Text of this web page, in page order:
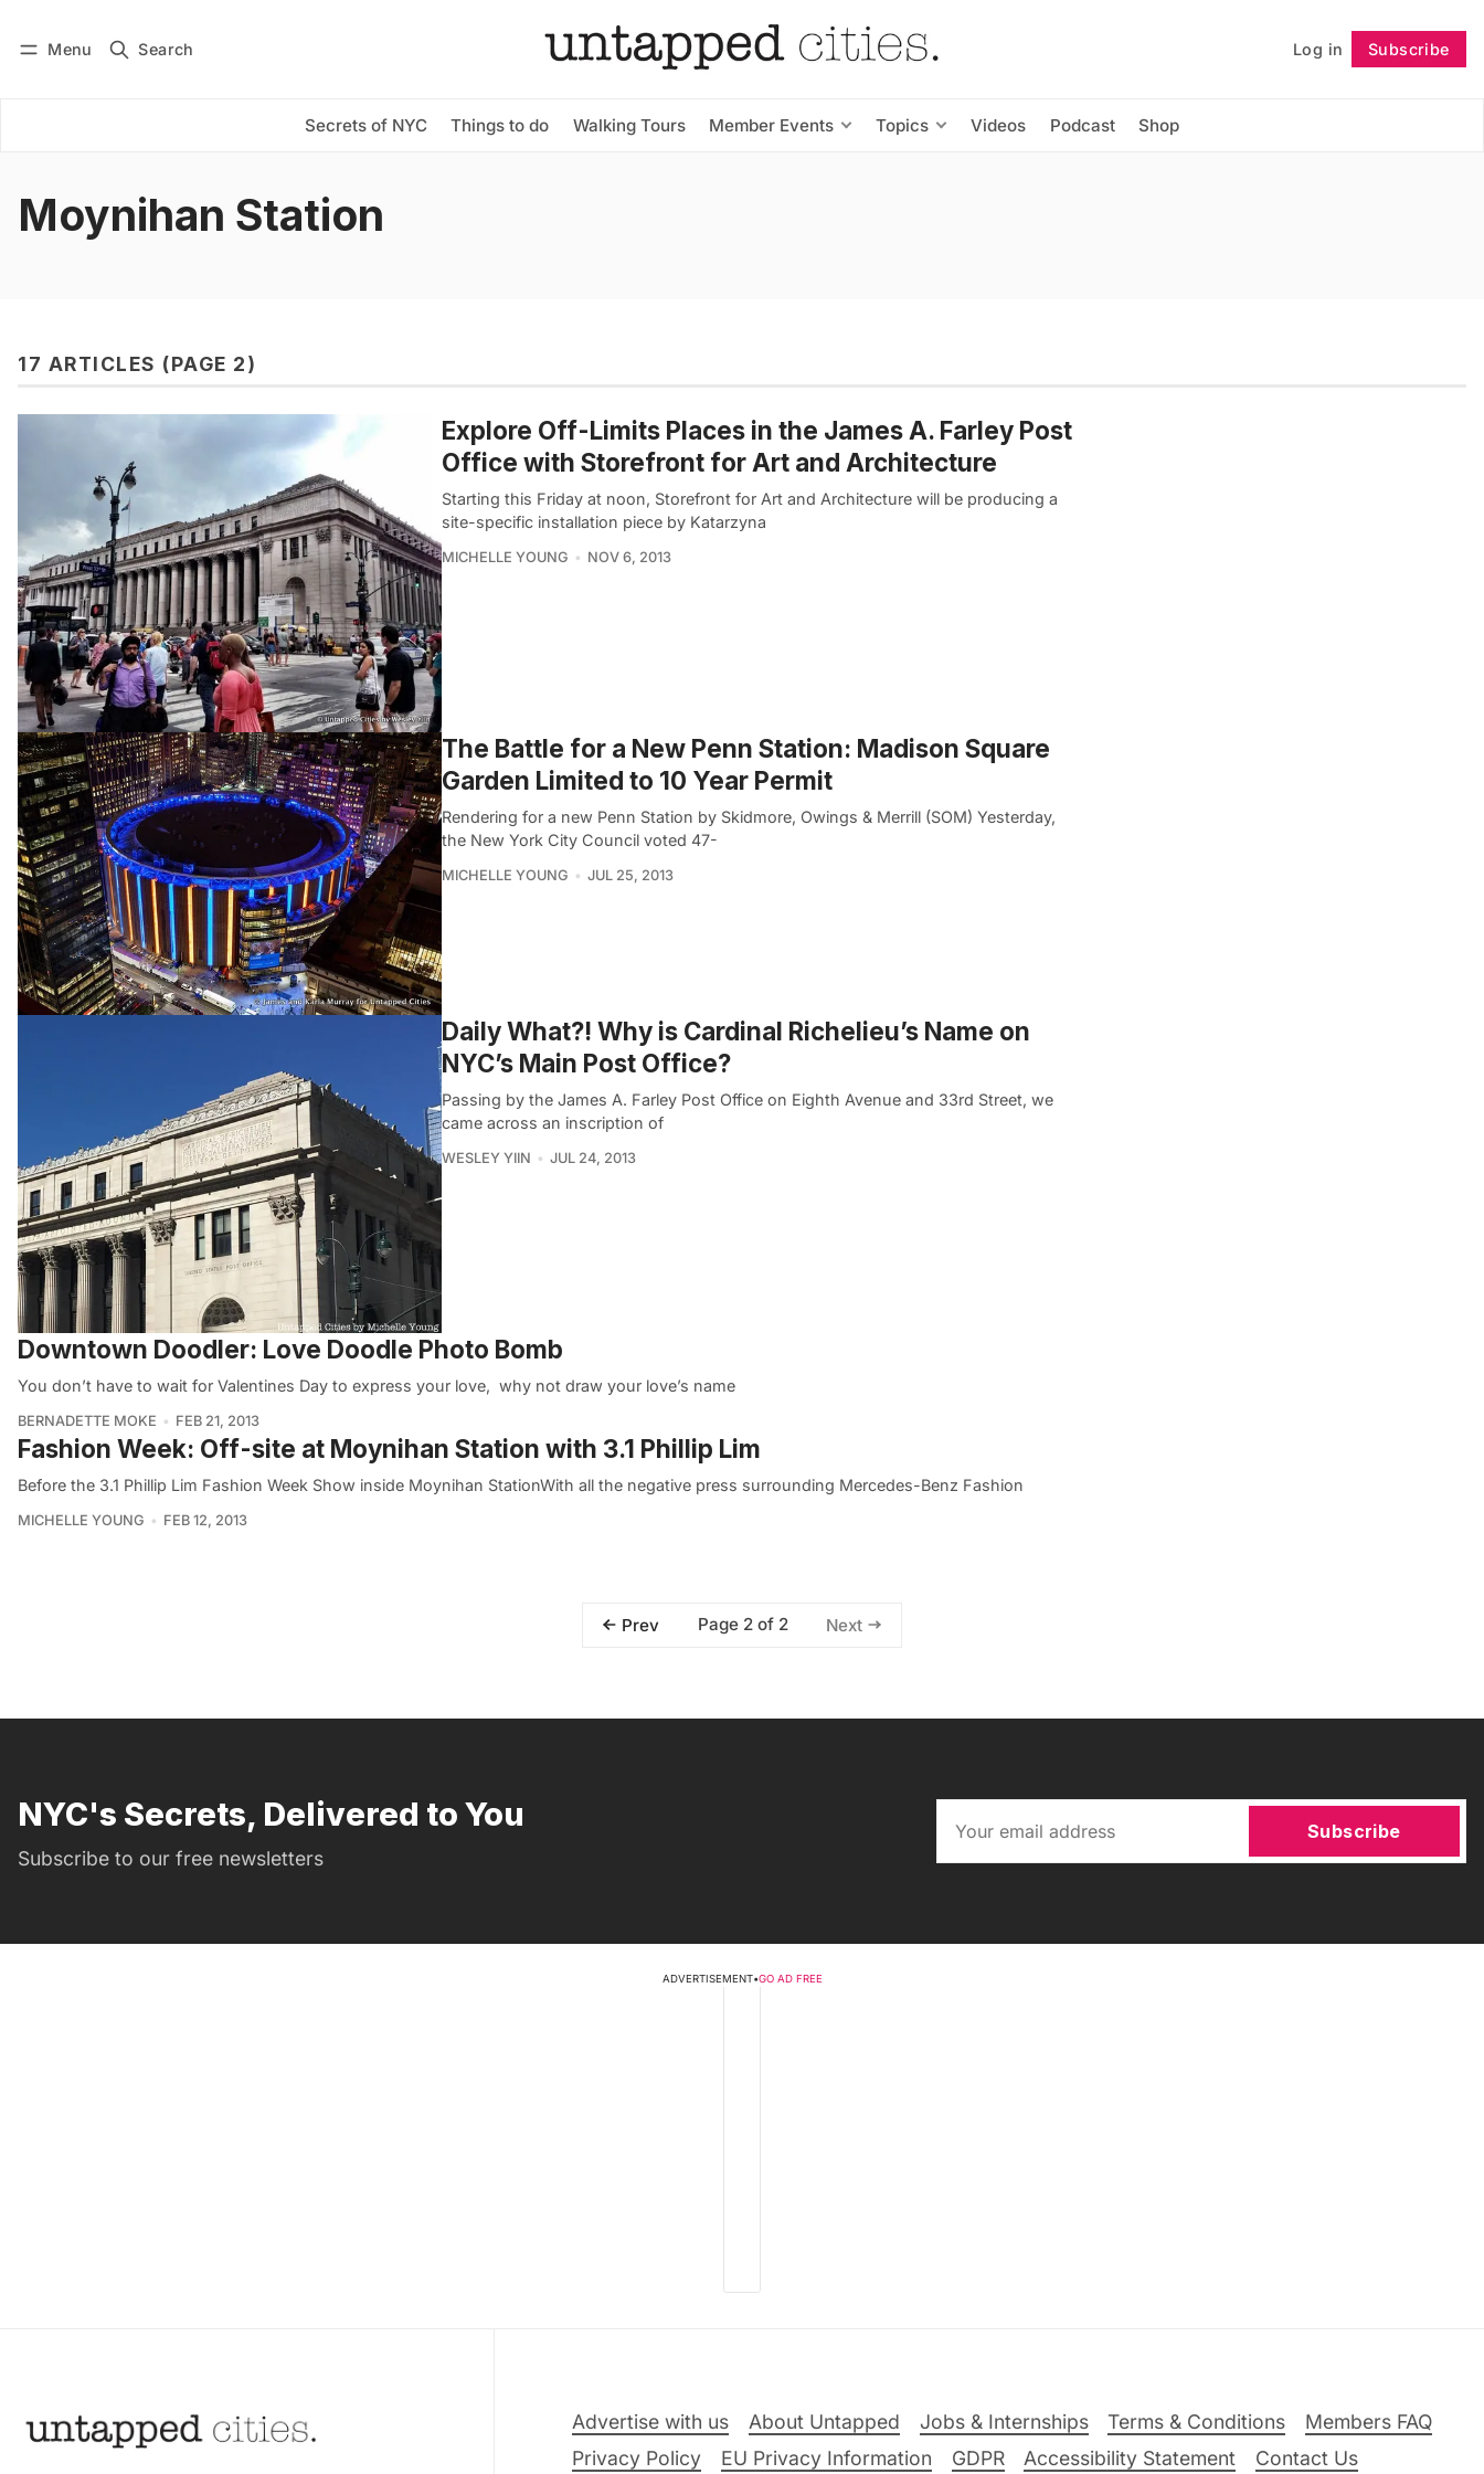
Menu Search Log in Subscribe
Secrets of NYC Things to do Walking Tours Member Events Topics Videos Podcast Shop
Subscribe Follow
Moynihan Station
17 ARTICLES (PAGE 2)
Explore Off-Limits Places in the James A. Farley Post
Office with Storefront for Art and Architecture
Starting this Friday at noon, Storefront for Art and Architecture will be producing a
site-specific installation piece by Katarzyna
MICHELLE YOUNG NOV 6, 2013
The Battle for a New Penn Station: Madison Square
Garden Limited to 10 Year Permit
Rendering for a new Penn Station by Skidmore, Owings & Merrill (SOM) Yesterday,
the New York City Council voted 47-
MICHELLE YOUNG JUL 25, 2013
Daily What?! Why is Cardinal Richelieu’s Name on
NYC’s Main Post Office?
Passing by the James A. Farley Post Office on Eighth Avenue and 33rd Street, we
came across an inscription of
WESLEY YIIN JUL 24, 2013
Downtown Doodler: Love Doodle Photo Bomb
You don’t have to wait for Valentines Day to express your love, why not draw your love’s name
BERNADETTE MOKE FEB 21, 2013
Fashion Week: Off-site at Moynihan Station with 3.1 Phillip Lim
Before the 3.1 Phillip Lim Fashion Week Show inside Moynihan StationWith all the negative press surrounding Mercedes-Benz Fashion
MICHELLE YOUNG FEB 12, 2013
Prev Page 2 of 2 Next
NYC's Secrets, Delivered to You
Subscribe to our free newsletters
Subscribe
ADVERTISEMENT•GO AD FREE
Advertise with us About Untapped Jobs & Internships Terms & Conditions
Members FAQ
Privacy Policy
EU Privacy Information GDPR Accessibility Statement Contact Us